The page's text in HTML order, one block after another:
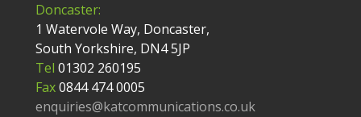
Doncaster:
1 Watervole Way, Doncaster,
South Yorkshire, DN4 5JP
Tel 01302 260195
Fax0844 474 0005
enquiries@katcommunications.co.uk